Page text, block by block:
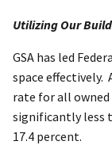
Utilizing Our
GSA has led
space effectively.
rate for all owned
significantly less
17.4 percent.